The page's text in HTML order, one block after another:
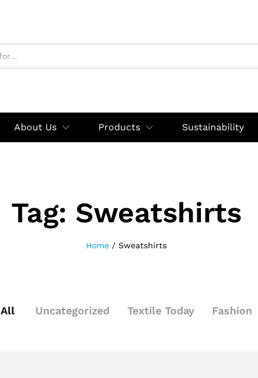
About Us Products Sustainability
Tag: Sweatshirts
Home / Sweatshirts
All Uncategorized Textile Today Fashion